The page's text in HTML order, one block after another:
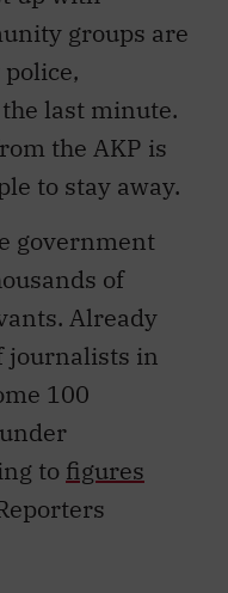
groups are
last minute.
the AKP is
to stay away.
government
of
Already
in
100
to figures